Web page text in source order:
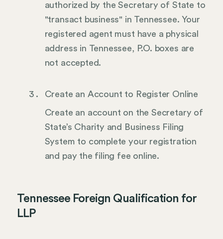
authorized by the Secretary of State to
"transact business" in Tennessee. Your
registered agent must have a physical
address in Tennessee, P.O. boxes are
not accepted.
Create an Account to Register Online
Create an account on the Secretary of
State’s Charity and Business Filing
System to complete your registration
and pay the filing fee online.
Tennessee Foreign Qualification for
LLP